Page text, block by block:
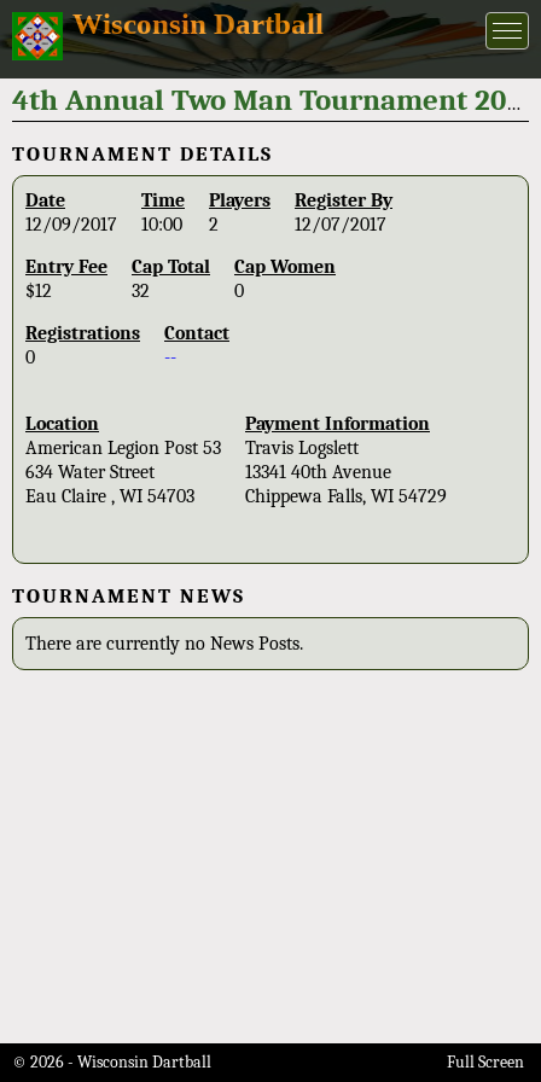
Wisconsin Dartball
4th Annual Two Man Tournament 2017
TOURNAMENT DETAILS
Date
12/09/2017
Time
10:00
Players
2
Register By
12/07/2017
Entry Fee
$12
Cap Total
32
Cap Women
0
Registrations
0
Contact
--
Location
American Legion Post 53
634 Water Street
Eau Claire , WI 54703
Payment Information
Travis Logslett
13341 40th Avenue
Chippewa Falls, WI 54729
TOURNAMENT NEWS
There are currently no News Posts.
© 2026 - Wisconsin Dartball Full Screen